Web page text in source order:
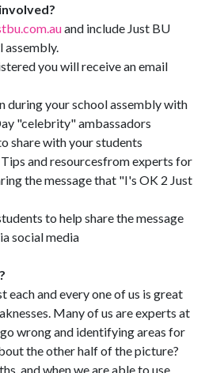
and include Just BU
assembly.
you will receive an email
during your school assembly with
"celebrity" ambassadors
share with your students
and resourcesfrom experts for
the message that "I's OK 2 Just
to help share the message
social media
each and every one of us is great
Many of us are experts at
wrong and identifying areas for
the other half of the picture?
and when we are able to use